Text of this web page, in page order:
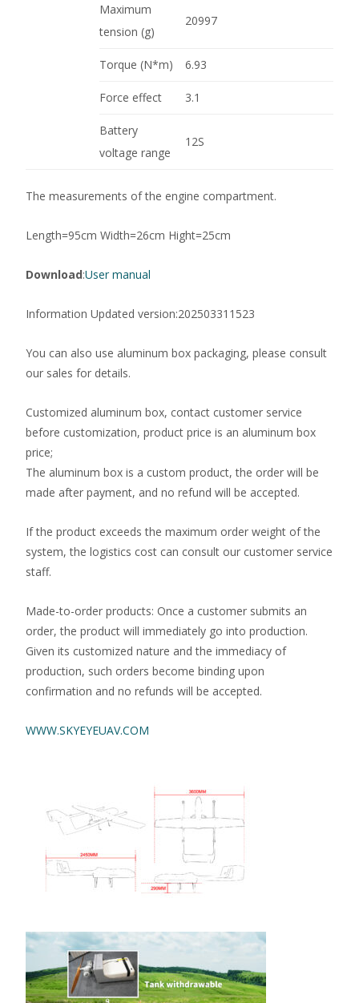
Maximum
tension (g)
20997
Torque (N*m) 6.93
Force effect 3.1
Battery
voltage range
12S
The measurements of the engine compartment.
Length=95cm Width=26cm Hight=25cm
Download:User manual
Information Updated version:202503311523
You can also use aluminum box packaging, please consult
our sales for details.
Customized aluminum box, contact customer service
before customization, product price is an aluminum box
price;
The aluminum box is a custom product, the order will be
made after payment, and no refund will be accepted.
If the product exceeds the maximum order weight of the
system, the logistics cost can consult our customer service
staff.
Made-to-order products: Once a customer submits an
order, the product will immediately go into production.
Given its customized nature and the immediacy of
production, such orders become binding upon
confirmation and no refunds will be accepted.
WWW.SKYEYEUAV.COM